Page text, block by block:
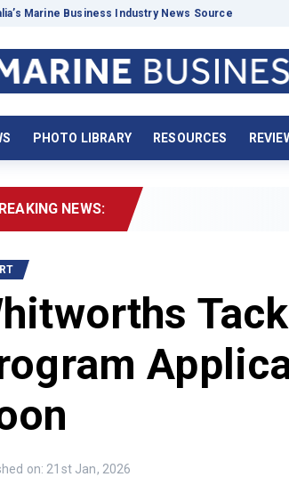
Marine Business Industry News Source
PHOTO LIBRARY RESOURCES
NEWS: 2026
on: 21st Jan, 2026